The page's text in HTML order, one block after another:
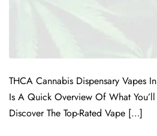
THCA Cannabis Dispensary Vapes
Is A Quick Overview Of What
Discover The Top-Rated Vape […]